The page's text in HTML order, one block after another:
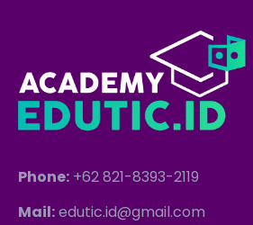
Phone: +62 821-8393-2119
Mail:edutic.id@gmail.com